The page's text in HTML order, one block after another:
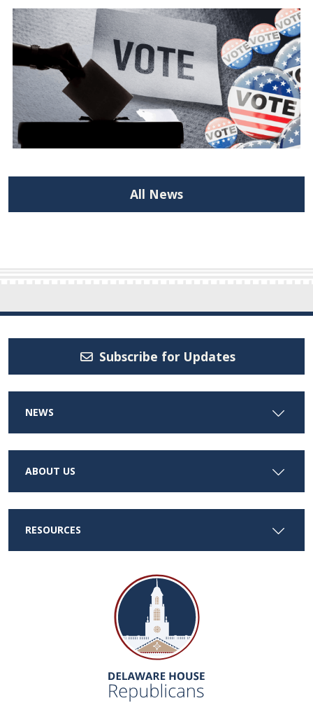
All News
Subscribe for Updates
NEWS
ABOUT US
RESOURCES